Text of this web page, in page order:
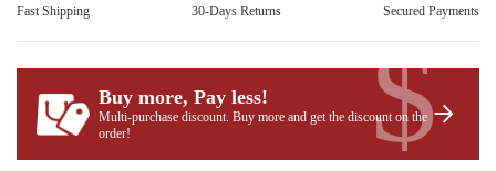
Fast Shipping 30-Days Returns Secured Payments
Buy more, Pay less!
Multi-purchase discount. Buy more and get the discount on the
order!
$